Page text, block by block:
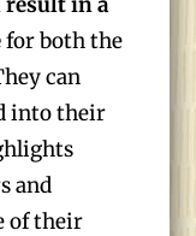
for both the
can
into their
and
of their